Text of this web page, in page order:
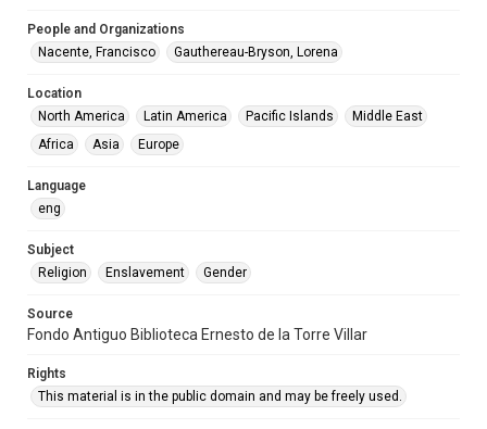
This item may have accessibility enhancements created by
AI, which means there might be misspellings and/or
grammatical errors. If you are in need of further remediation,
accessible-format-request-form
People and Organizations
Nacente, Francisco
Gauthereau-Bryson, Lorena
Location
North America
Latin America Pacific Islands
Middle East
Africa
Asia Europe
Language
eng
Subject
Religion
Enslavement Gender
Source
Fondo Antiguo Biblioteca Ernesto de la Torre Villar
Rights
This material is in the public domain and may be freely used.